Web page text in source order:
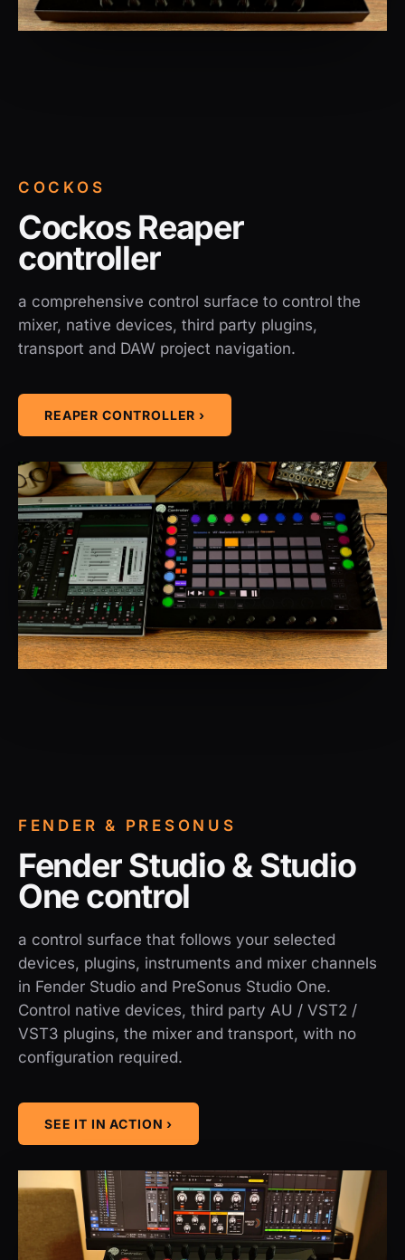
COCKOS
Cockos Reaper
controller
a comprehensive control surface to control the
mixer, native devices, third party plugins,
transport and DAW project navigation.
REAPER CONTROLLER ›
FENDER & PRESONUS
Fender Studio & Studio
One control
a control surface that follows your selected
devices, plugins, instruments and mixer channels
in Fender Studio and PreSonus Studio One.
Control native devices, third party AU / VST2 /
VST3 plugins, the mixer and transport, with no
configuration required.
SEE IT IN ACTION ›